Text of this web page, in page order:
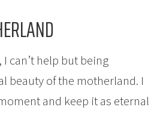
can’t help but being
beauty of the motherland. I
and keep it as eternal